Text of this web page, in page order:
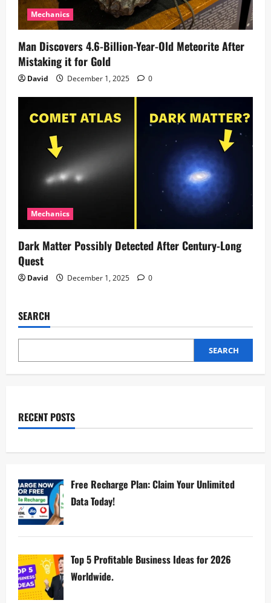
Mechanics
Man Discovers 4.6-Billion-Year-Old Meteorite After
Mistaking it for Gold
David December 1, 2025 0
Mechanics
Dark Matter Possibly Detected After Century-Long
Quest
David December 1, 2025 0
SEARCH
SEARCH
RECENT POSTS
Free Recharge Plan: Claim Your Unlimited
Data Today!
Top 5 Profitable Business Ideas for 2026
Worldwide.